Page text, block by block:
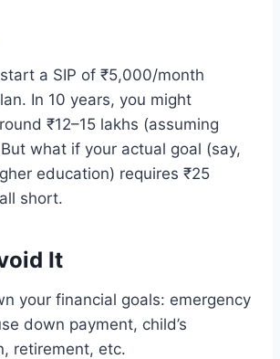
a SIP of ₹5,000/month
In 10 years, you might
₹12–15 lakhs (assuming
what if your actual goal (say,
education) requires ₹25
short.
It
your financial goals: emergency
down payment, child’s
retirement, etc.